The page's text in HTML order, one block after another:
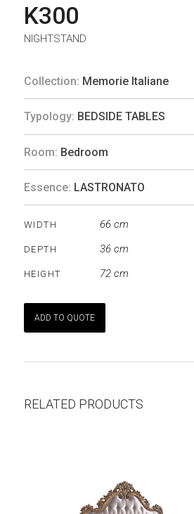
K300
NIGHTSTAND
Collection: Memorie Italiane
Typology: BEDSIDE TABLES
Room: Bedroom
Essence: LASTRONATO
WIDTH 66 cm
DEPTH 36 cm
HEIGHT 72 cm
ADD TO QUOTE
RELATED PRODUCTS